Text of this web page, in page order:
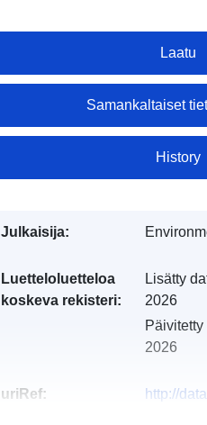
Laatu
Samankaltaiset
History
Julkaisija:
Luetteloluetteloa
koskeva rekisteri:
Lisätty
2026
2026
uriRef:
http://